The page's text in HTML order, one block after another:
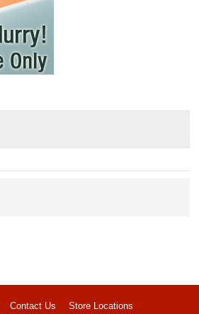
Contact Us Store Locations